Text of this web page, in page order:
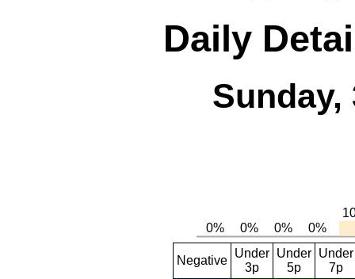
Daily
Sunday,
Negative
Under
3p
Under
5p
Under
7p